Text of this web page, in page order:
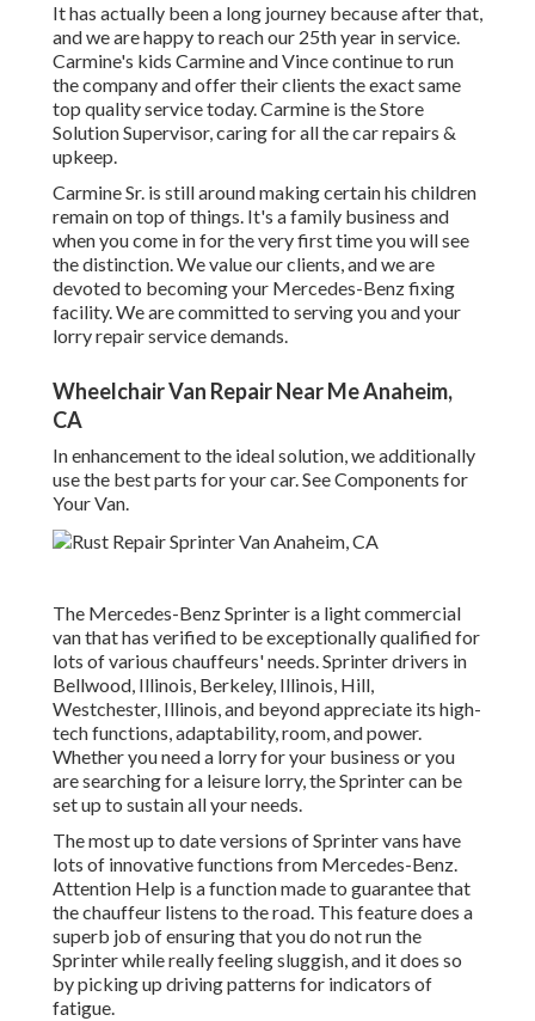
It has actually been a long journey because after that,
and we are happy to reach our 25th year in service.
Carmine's kids Carmine and Vince continue to run
the company and offer their clients the exact same
top quality service today. Carmine is the Store
Solution Supervisor, caring for all the car repairs &
upkeep.
Carmine Sr. is still around making certain his children
remain on top of things. It's a family business and
when you come in for the very first time you will see
the distinction. We value our clients, and we are
devoted to becoming your Mercedes-Benz fixing
facility. We are committed to serving you and your
lorry repair service demands.
Wheelchair Van Repair Near Me Anaheim,
CA
In enhancement to the ideal solution, we additionally
use the best parts for your car. See Components for
Your Van.
The Mercedes-Benz Sprinter is a light commercial
van that has verified to be exceptionally qualified for
lots of various chauffeurs' needs. Sprinter drivers in
Bellwood, Illinois, Berkeley, Illinois, Hill,
Westchester, Illinois, and beyond appreciate its high-
tech functions, adaptability, room, and power.
Whether you need a lorry for your business or you
are searching for a leisure lorry, the Sprinter can be
set up to sustain all your needs.
The most up to date versions of Sprinter vans have
lots of innovative functions from Mercedes-Benz.
Attention Help is a function made to guarantee that
the chauffeur listens to the road. This feature does a
superb job of ensuring that you do not run the
Sprinter while really feeling sluggish, and it does so
by picking up driving patterns for indicators of
fatigue.